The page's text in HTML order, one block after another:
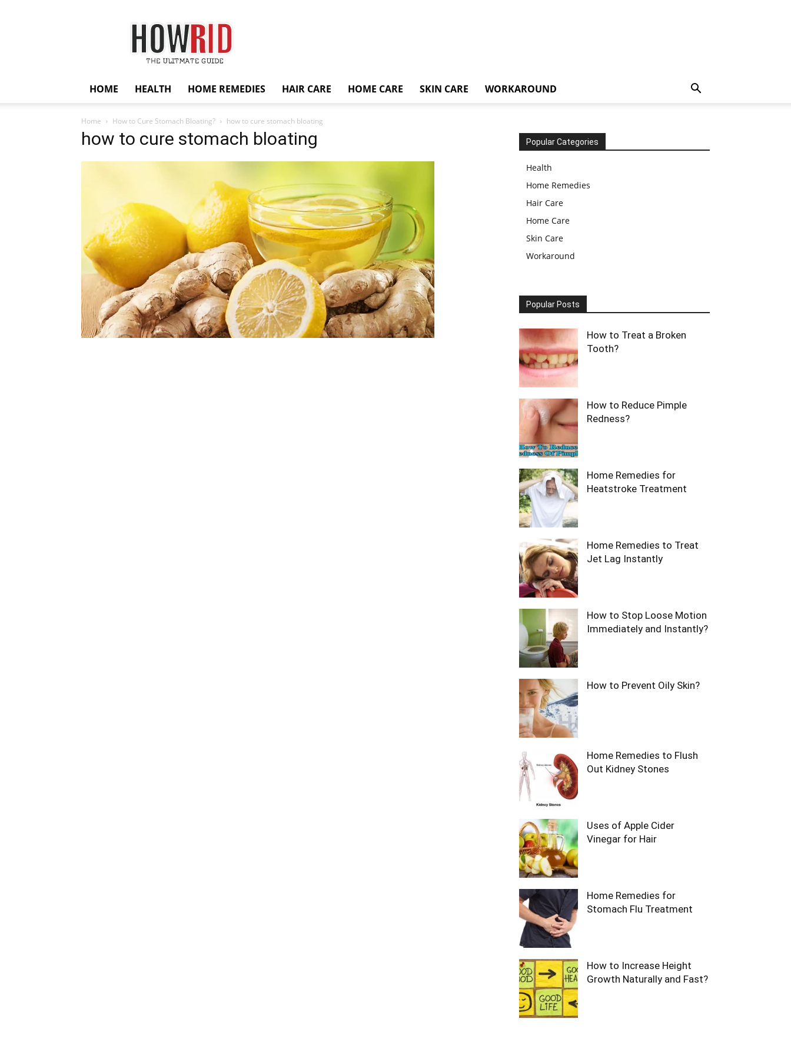
HowRid
HOME HEALTH HOME REMEDIES HAIR CARE HOME CARE SKIN CARE WORKAROUND
Home How to Cure Stomach Bloating? how to cure stomach bloating
how to cure stomach bloating Popular Categories
Health
Home Remedies
Hair Care
Home Care
Skin Care
Workaround
Popular Posts
How to Treat a Broken
Tooth?
How to Reduce Pimple
Redness?
Home Remedies for
Heatstroke Treatment
Home Remedies to Treat
Jet Lag Instantly
How to Stop Loose Motion
Immediately and Instantly?
How to Prevent Oily Skin?
Home Remedies to Flush
Out Kidney Stones
Uses of Apple Cider
Vinegar for Hair
Home Remedies for
Stomach Flu Treatment
How to Increase Height
Growth Naturally and Fast?